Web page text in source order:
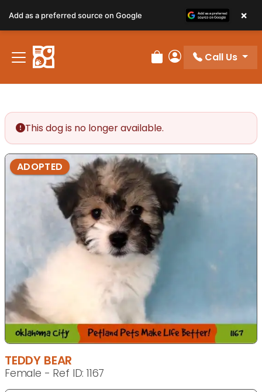
Review Order
My Account
Call Us
This dog is no longer available.
ADOPTED
TEDDY BEAR
Female - Ref ID: 1167
Add as a preferred source on Google ×